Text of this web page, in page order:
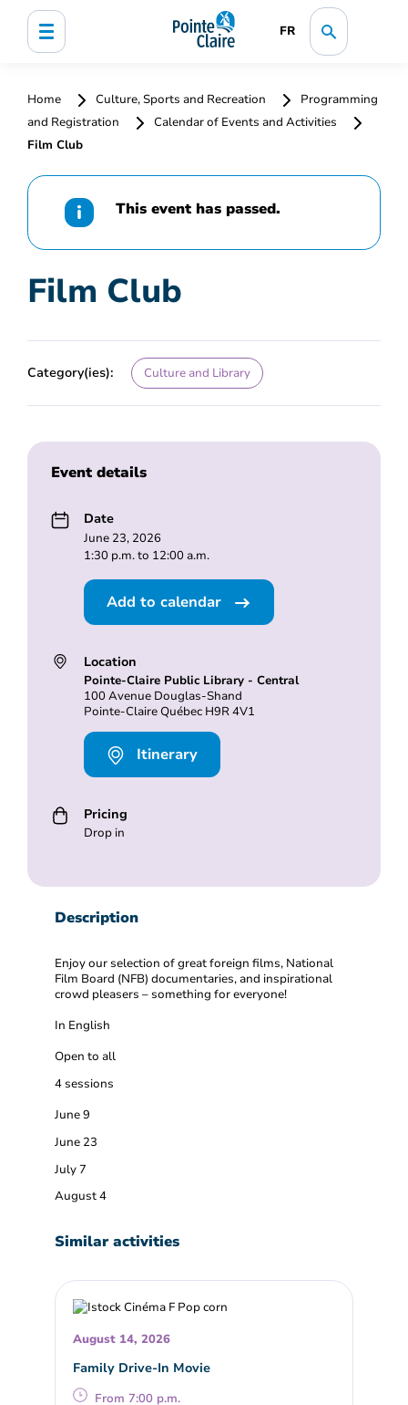
FR
Home Culture, Sports and Recreation
Programming
and Registration
Calendar of Events and Activities
Film Club
This event has passed.
Film Club
Category(ies): Culture and Library
Event details
Date
June 23, 2026
1:30 p.m. to 12:00 a.m.
Add to calendar
Location
Pointe-Claire Public Library - Central
100 Avenue Douglas-Shand
Pointe-Claire Québec H9R 4V1
Itinerary
Pricing
Drop in
Description
Enjoy our selection of great foreign films, National
Film Board (NFB) documentaries, and inspirational
crowd pleasers – something for everyone!
In English
Open to all
4 sessions
June 9
June 23
July 7
August 4
Similar activities
August 14, 2026
Family Drive-In Movie
From 7:00 p.m.